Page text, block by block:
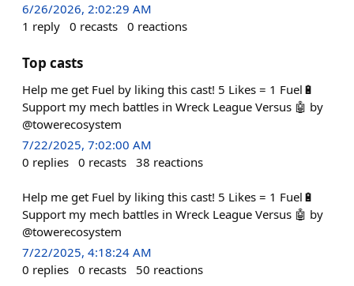
6/26/2026, 2:02:29 AM
1 reply 0 recasts 0 reactions
Top casts
Help me get Fuel by liking this cast! 5 Likes = 1 Fuel🔋
Support my mech battles in Wreck League Versus 🤖 by
@towerecosystem
7/22/2025, 7:02:00 AM
0 replies 0 recasts 38 reactions
Help me get Fuel by liking this cast! 5 Likes = 1 Fuel🔋
Support my mech battles in Wreck League Versus 🤖 by
@towerecosystem
7/22/2025, 4:18:24 AM
0 replies 0 recasts 50 reactions